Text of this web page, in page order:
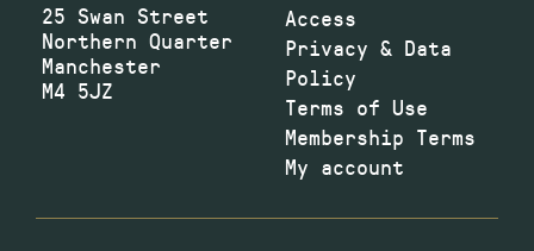
25 Swan Street
Northern Quarter
Manchester
M4 5JZ
Access
Privacy & Data
Policy
Terms of Use
Membership Terms
My account